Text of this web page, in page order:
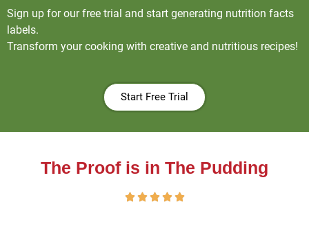
Sign up for our free trial and start generating nutrition facts
labels.
Transform your cooking with creative and nutritious recipes!
Start Free Trial
The Proof is in The Pudding